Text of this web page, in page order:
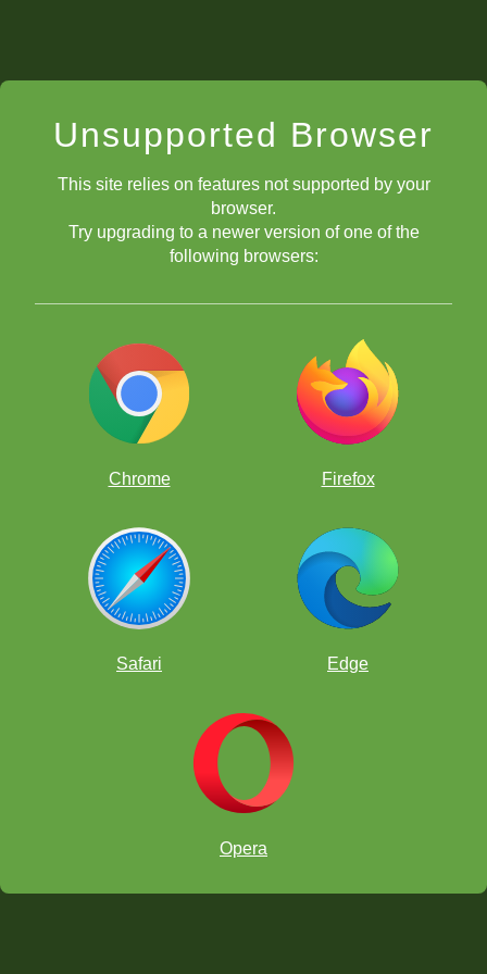
Unsupported Browser
This site relies on features not supported by your
browser.
Try upgrading to a newer version of one of the
following browsers:
Chrome Firefox
Safari Edge
Opera